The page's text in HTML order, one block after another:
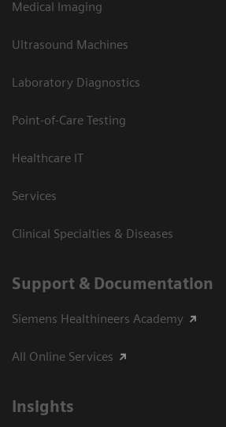
Medical Imaging
Ultrasound Machines
Laboratory Diagnostics
Point-of-Care Testing
Healthcare IT
Services
Clinical Specialties & Diseases
Support & Documentation
Siemens Healthineers Academy
All Online Services
Insights